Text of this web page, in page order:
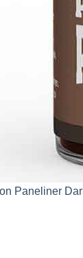
Paneliner